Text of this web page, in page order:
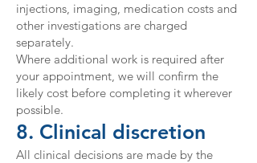
injections, imaging, medication costs and
other investigations are charged
separately.
Where additional work is required after
your appointment, we will confirm the
likely cost before completing it wherever
possible.
8. Clinical discretion
All clinical decisions are made by the